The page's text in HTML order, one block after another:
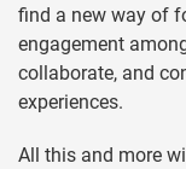
find a new way of
engagement
collaborate, and
experiences.
All this and more